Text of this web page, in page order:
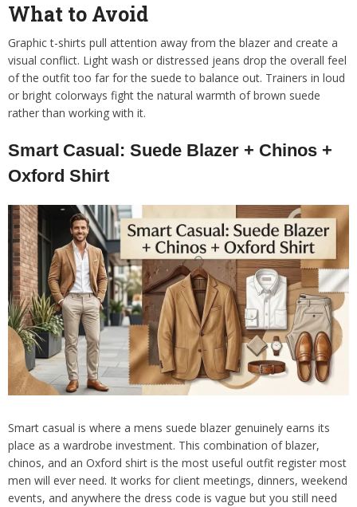
What to Avoid
Graphic t-shirts pull attention away from the blazer and create a
visual conflict. Light wash or distressed jeans drop the overall feel
of the outfit too far for the suede to balance out. Trainers in loud
or bright colorways fight the natural warmth of brown suede
rather than working with it.
Smart Casual: Suede Blazer + Chinos +
Oxford Shirt
Smart casual is where a mens suede blazer genuinely earns its
place as a wardrobe investment. This combination of blazer,
chinos, and an Oxford shirt is the most useful outfit register most
men will ever need. It works for client meetings, dinners, weekend
events, and anywhere the dress code is vague but you still need